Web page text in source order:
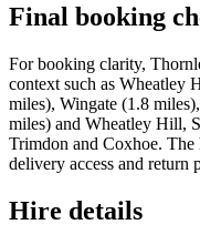
Final booking
For booking clarity,
context such as Wheatley
miles), Wingate (1.8
miles) and Wheatley Hill,
Trimdon and Coxhoe. The
delivery access and return
Hire details